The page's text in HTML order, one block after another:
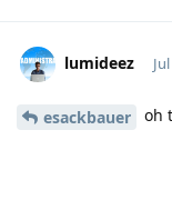
lumideez
esackbauer oh